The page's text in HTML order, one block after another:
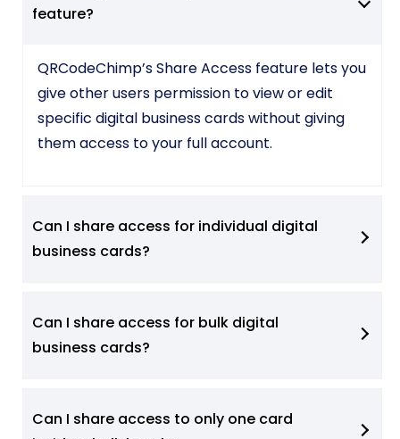
feature?
QRCodeChimp’s Share Access feature lets you
give other users permission to view or edit
specific digital business cards without giving
them access to your full account.
Can I share access for individual digital
business cards?
Can I share access for bulk digital
business cards?
Can I share access to only one card